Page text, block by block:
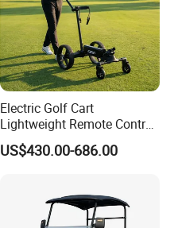
Electric Golf Cart
Lightweight Remote Control
Golf Trolley with Removable
Battery
US$430.00-686.00